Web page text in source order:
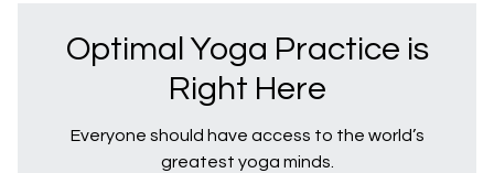
Optimal Yoga Practice is
Right Here
Everyone should have access to the world’s
greatest yoga minds.